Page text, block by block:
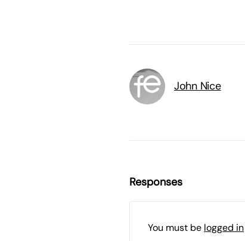
John Nice
Responses
You must be logged in